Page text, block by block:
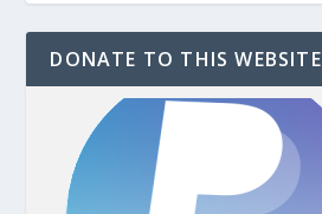
DONATE TO THIS WEBSITE